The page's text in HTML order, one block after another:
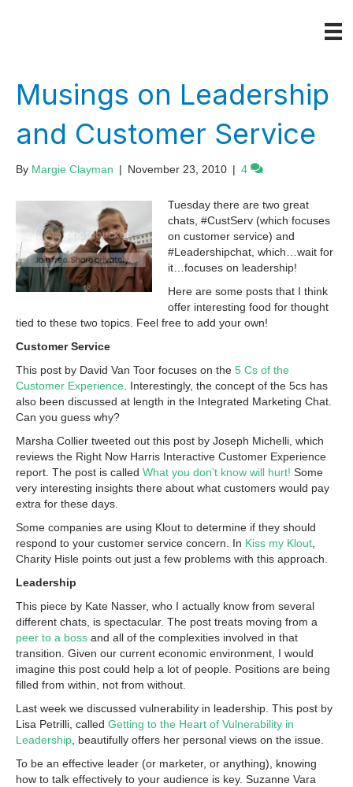
Musings on Leadership
and Customer Service
By Margie Clayman | November 23, 2010 | 4
Tuesday there are two great
chats, #CustServ (which focuses
on customer service) and
#Leadershipchat, which…wait for
it…focuses on leadership!
Here are some posts that I think
offer interesting food for thought
tied to these two topics. Feel free to add your own!
Customer Service
This post by David Van Toor focuses on the 5 Cs of the
Customer Experience. Interestingly, the concept of the 5cs has
also been discussed at length in the Integrated Marketing Chat.
Can you guess why?
Marsha Collier tweeted out this post by Joseph Michelli, which
reviews the Right Now Harris Interactive Customer Experience
report. The post is called What you don’t know will hurt! Some
very interesting insights there about what customers would pay
extra for these days.
Some companies are using Klout to determine if they should
respond to your customer service concern. In Kiss my Klout,
Charity Hisle points out just a few problems with this approach.
Leadership
This piece by Kate Nasser, who I actually know from several
different chats, is spectacular. The post treats moving from a
peer to a boss and all of the complexities involved in that
transition. Given our current economic environment, I would
imagine this post could help a lot of people. Positions are being
filled from within, not from without.
Last week we discussed vulnerability in leadership. This post by
Lisa Petrilli, called Getting to the Heart of Vulnerability in
Leadership, beautifully offers her personal views on the issue.
To be an effective leader (or marketer, or anything), knowing
how to talk effectively to your audience is key. Suzanne Vara